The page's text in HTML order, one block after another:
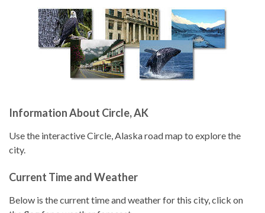
Information About Circle, AK
Use the interactive Circle, Alaska road map to explore the
city.
Current Time and Weather
Below is the current time and weather for this city, click on